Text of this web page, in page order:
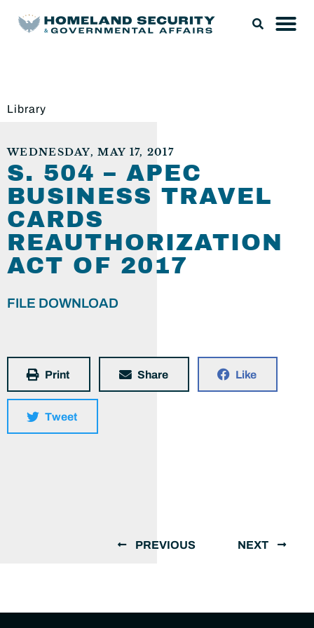
Library
WEDNESDAY, MAY 17, 2017
S. 504 – APEC
BUSINESS TRAVEL
CARDS
REAUTHORIZATION
ACT OF 2017
FILE DOWNLOAD
Print Share Like
Tweet
PREVIOUS NEXT